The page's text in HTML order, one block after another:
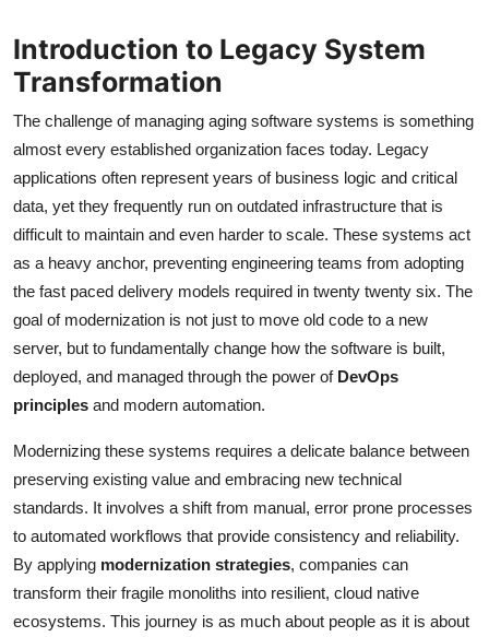
Introduction to Legacy System
Transformation
The challenge of managing aging software systems is something
almost every established organization faces today. Legacy
applications often represent years of business logic and critical
data, yet they frequently run on outdated infrastructure that is
difficult to maintain and even harder to scale. These systems act
as a heavy anchor, preventing engineering teams from adopting
the fast paced delivery models required in twenty twenty six. The
goal of modernization is not just to move old code to a new
server, but to fundamentally change how the software is built,
deployed, and managed through the power of DevOps
principles and modern automation.
Modernizing these systems requires a delicate balance between
preserving existing value and embracing new technical
standards. It involves a shift from manual, error prone processes
to automated workflows that provide consistency and reliability.
By applying modernization strategies, companies can
transform their fragile monoliths into resilient, cloud native
ecosystems. This journey is as much about people as it is about